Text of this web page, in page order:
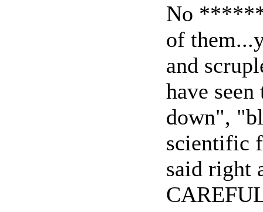
No
of
and
have
down",
scientific
said right